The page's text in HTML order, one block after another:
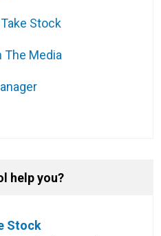
Stock
The Media
help you?
Stock